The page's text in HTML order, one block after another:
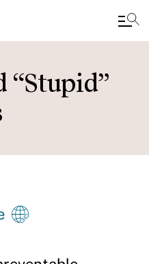
“Stupid”